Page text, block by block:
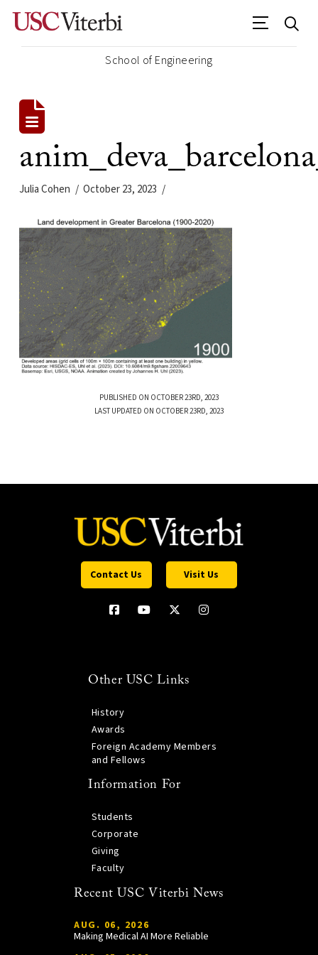
School of Engineering
Julia Cohen October 23, 2023
PUBLISHED ON OCTOBER 23RD, 2023
LAST UPDATED ON OCTOBER 23RD, 2023
Contact Us Visit Us
Other USC Links
History
Awards
Foreign Academy Members
and Fellows
Information For
Students
Corporate
Giving
Faculty
Recent USC Viterbi News
AUG. 06, 2026
Making Medical AI More Reliable